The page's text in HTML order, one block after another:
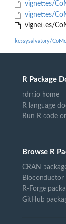
vignettes/
vignettes/
vignettes/
kessysalvatory/
R Package
rdrr.io home
R language
Run R code
Browse R
CRAN
Bioconductor
R-Forge
GitHub